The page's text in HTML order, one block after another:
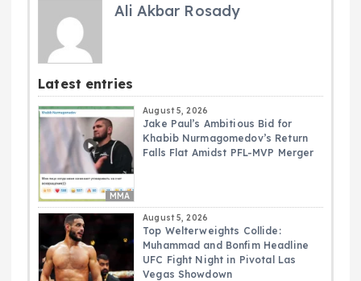
Ali Akbar Rosady
Latest entries
MMA
August 5, 2026
Jake Paul’s Ambitious Bid for
Khabib Nurmagomedov’s Return
Falls Flat Amidst PFL-MVP Merger
August 5, 2026
Top Welterweights Collide:
Muhammad and Bonfim Headline
UFC Fight Night in Pivotal Las
Vegas Showdown